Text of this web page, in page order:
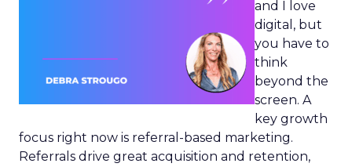
and I love
digital, but
you have to
think
beyond the
screen. A
key growth
focus right now is referral-based marketing.
Referrals drive great acquisition and retention,